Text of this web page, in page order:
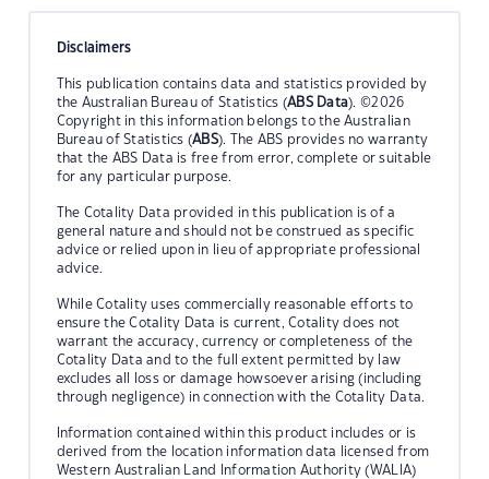
Disclaimers
This publication contains data and statistics provided by
the Australian Bureau of Statistics (ABS Data). ©2026
Copyright in this information belongs to the Australian
Bureau of Statistics (ABS). The ABS provides no warranty
that the ABS Data is free from error, complete or suitable
for any particular purpose.
The Cotality Data provided in this publication is of a
general nature and should not be construed as specific
advice or relied upon in lieu of appropriate professional
advice.
While Cotality uses commercially reasonable efforts to
ensure the Cotality Data is current, Cotality does not
warrant the accuracy, currency or completeness of the
Cotality Data and to the full extent permitted by law
excludes all loss or damage howsoever arising (including
through negligence) in connection with the Cotality Data.
Information contained within this product includes or is
derived from the location information data licensed from
Western Australian Land Information Authority (WALIA)